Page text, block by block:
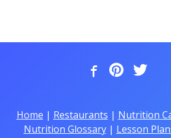
Home | Restaurants | Nutrition
Nutrition Glossary| Lesson